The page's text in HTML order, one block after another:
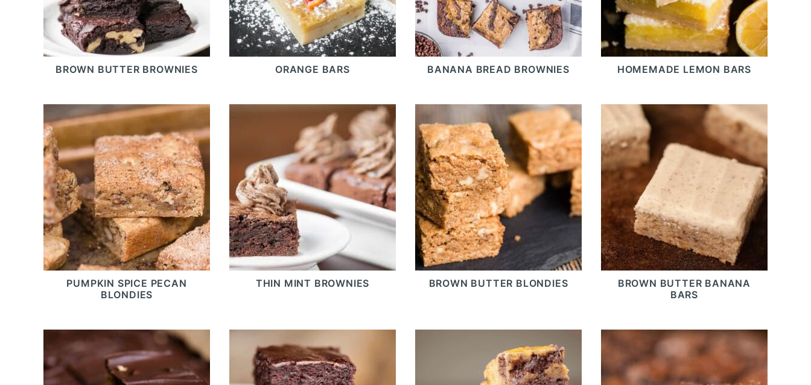
BROWN BUTTER BROWNIES ORANGE BARS BANANA BREAD BROWNIES HOMEMADE LEMON BARS
PUMPKIN SPICE PECAN
BLONDIES
THIN MINT BROWNIES BROWN BUTTER BLONDIES
BROWN BUTTER BANANA
BARS